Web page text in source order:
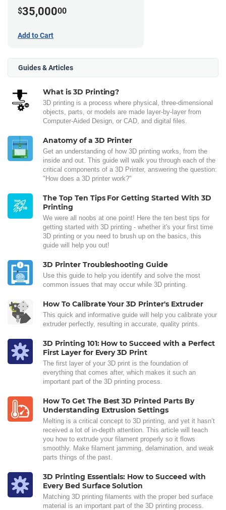
$35,00000
Add to Cart
Guides & Articles
What is 3D Printing?
3D printing is a process where physical, three-dimensional
objects, parts, or models are made layer-by-layer from
Computer-Aided Design, or CAD, and digital files.
Anatomy of a 3D Printer
Get an understanding of how 3D printing works, from the
inside and out. This guide will walk you through each of the
critical components of a 3D Printer, answering the question:
"How does a 3D printer work?"
The Top Ten Tips For Getting Started With 3D
Printing
We were all noobs at one point! Here the ten best tips for
getting started with 3D printing - whether it's your first time
3D printing or you need to brush up on the basics, this
guide will help you out!
3D Printer Troubleshooting Guide
Use this guide to help you identify and solve the most
common issues that may occur while 3D printing.
How To Calibrate Your 3D Printer's Extruder
This quick and informative guide will help you calibrate your
extruder perfectly, resulting in accurate, quality prints.
3D Printing 101: How to Succeed with a Perfect
First Layer for Every 3D Print
The first layer of your 3D print is the foundation of
everything that comes after, which makes it such an
important part of the 3D printing process.
How To Get The Best 3D Printed Parts By
Understanding Extrusion Settings
Melting is a critical concept to 3D printing, and yet it hasn’t
received a lot of in-depth attention. This article will teach
you how to extrude your filament properly so it flows
smoothly. Make filament jamming, delamination, and weak
parts things of the past.
3D Printing Essentials: How to Succeed with
Every Bed Surface Solution
Matching 3D printing filaments with the proper bed surface
material is an important part of the 3D printing process.